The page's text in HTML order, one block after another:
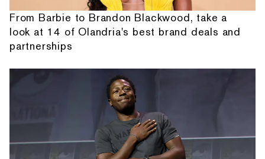
From Barbie to Brandon Blackwood, take a
look at 14 of Olandria's best brand deals and
partnerships